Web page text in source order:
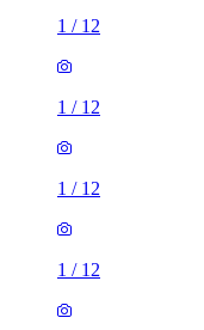
1 / 12
1 / 12
1 / 12
1 / 12